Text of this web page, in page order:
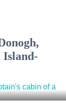
Island-